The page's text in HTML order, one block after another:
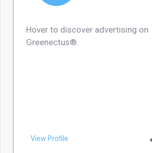
Hover to discover advertising on
Greenectus®.
View Profile